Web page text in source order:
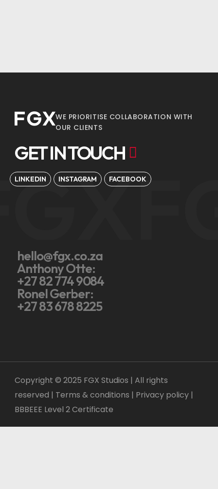
WE PRIORITISE COLLABORATION WITH
OUR CLIENTS
GET IN TOUCH
LINKEDIN INSTAGRAM FACEBOOK
hello@fgx.co.za
Anthony Otte:
+27 82 774 9084
Ronel Gerber:
+27 83 678 8225
Copyright © 2025 FGX Studios | All rights
reserved | Terms & conditions | Privacy policy |
BBBEEE Level 2 Certificate